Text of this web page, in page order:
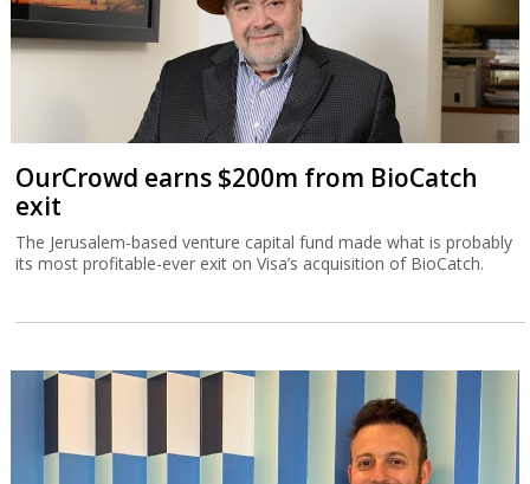
OurCrowd earns $200m from BioCatch
exit
The Jerusalem-based venture capital fund made what is probably
its most profitable-ever exit on Visa’s acquisition of BioCatch.